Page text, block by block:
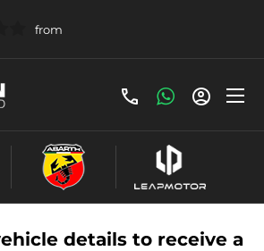
Valuation
details to receive a